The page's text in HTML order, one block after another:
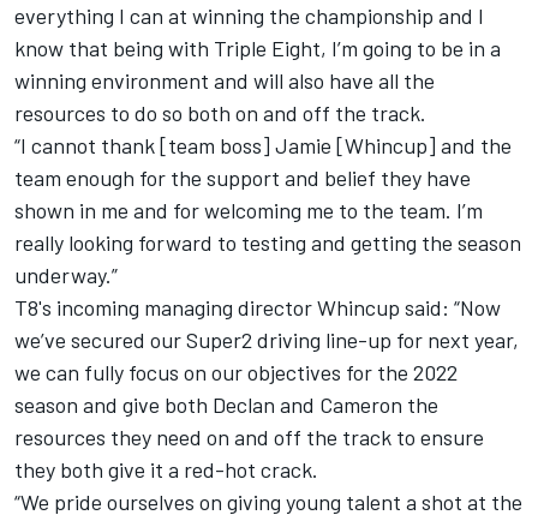
everything I can at winning the championship and I
know that being with Triple Eight, I’m going to be in a
winning environment and will also have all the
resources to do so both on and off the track.
“I cannot thank [team boss] Jamie [Whincup] and the
team enough for the support and belief they have
shown in me and for welcoming me to the team. I’m
really looking forward to testing and getting the season
underway.”
T8's incoming managing director Whincup said: “Now
we’ve secured our Super2 driving line-up for next year,
we can fully focus on our objectives for the 2022
season and give both Declan and Cameron the
resources they need on and off the track to ensure
they both give it a red-hot crack.
“We pride ourselves on giving young talent a shot at the